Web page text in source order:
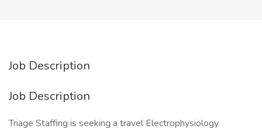
Job Description
Job Description
Triage Staffing is seeking a travel Electrophysiology